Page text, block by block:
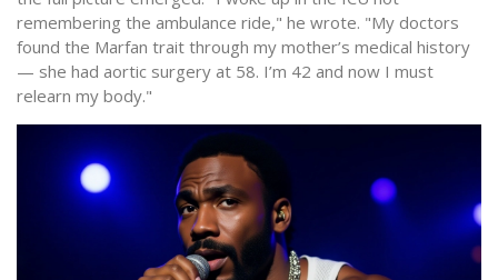
remembering the ambulance ride," he wrote. "My doctors
found the Marfan trait through my mother’s medical history
— she had aortic surgery at 58. I’m 42 and now I must
relearn my body."